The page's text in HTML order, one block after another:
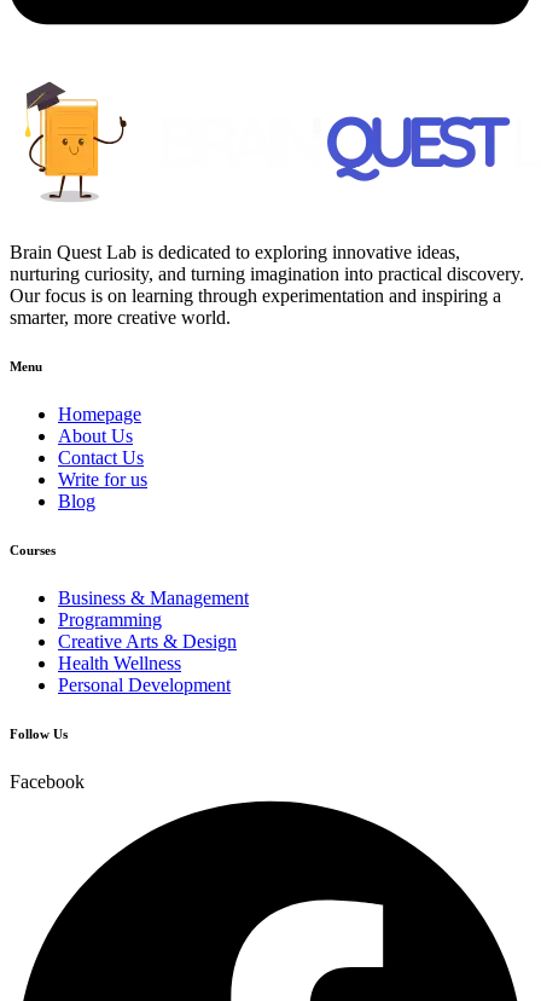
Brain Quest Lab is dedicated to exploring innovative ideas,
nurturing curiosity, and turning imagination into practical discovery.
Our focus is on learning through experimentation and inspiring a
smarter, more creative world.
Menu
Homepage
About Us
Contact Us
Write for us
Blog
Courses
Business & Management
Programming
Creative Arts & Design
Health Wellness
Personal Development
Follow Us
Facebook